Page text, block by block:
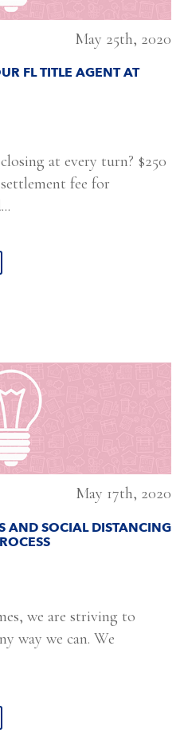
May 25th, 2020
FL TITLE AGENT AT
at every turn? $250
fee for
May 17th, 2020
AND SOCIAL DISTANCING
we are striving to
way we can. We